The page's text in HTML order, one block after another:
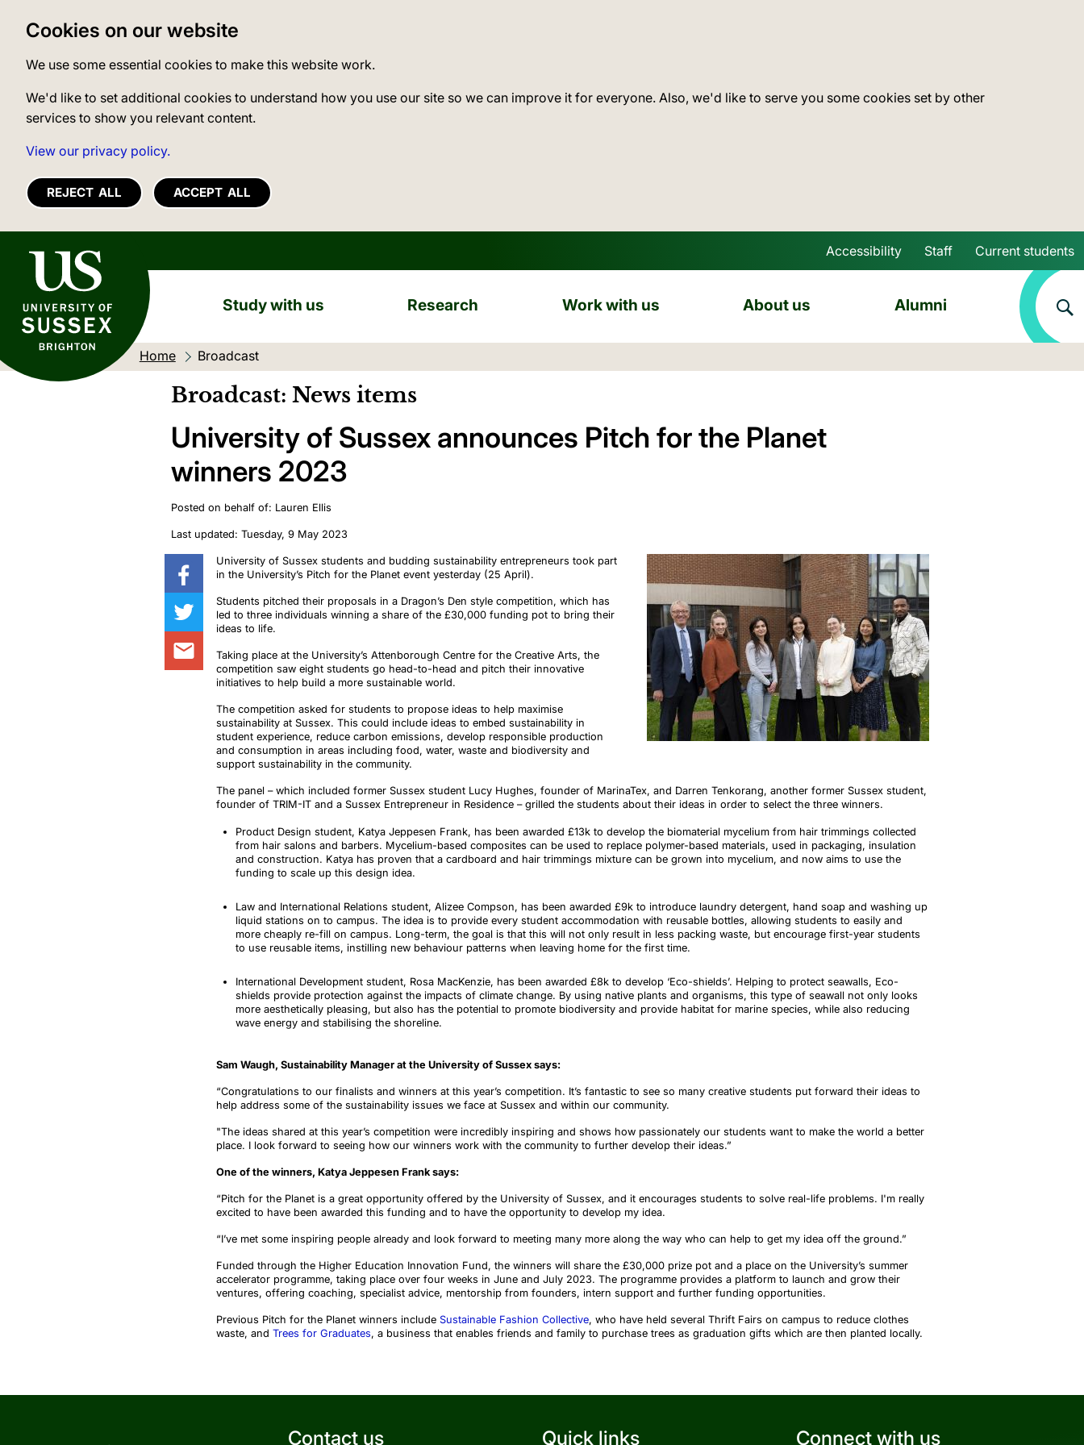
Cookies on our website
We use some essential cookies to make this website work.
We'd like to set additional cookies to understand how you use our site so we can improve it for everyone. Also, we'd like to serve you some cookies set by other
services to show you relevant content.
View our privacy policy.
REJECT ALL ACCEPT ALL
University of Sussex
Skip to main content
Accessibility Staff Current students
Study with us Research Work with us About us Alumni
Home Current location:
Broadcast
Broadcast: News items
University of Sussex announces Pitch for the Planet
winners 2023
Posted on behalf of: Lauren Ellis
Last updated: Tuesday, 9 May 2023
University of Sussex students and budding sustainability entrepreneurs took part
in the University’s Pitch for the Planet event yesterday (25 April).
Students pitched their proposals in a Dragon’s Den style competition, which has
led to three individuals winning a share of the £30,000 funding pot to bring their
ideas to life.
Taking place at the University’s Attenborough Centre for the Creative Arts, the
competition saw eight students go head-to-head and pitch their innovative
initiatives to help build a more sustainable world.
The competition asked for students to propose ideas to help maximise
sustainability at Sussex. This could include ideas to embed sustainability in
student experience, reduce carbon emissions, develop responsible production
and consumption in areas including food, water, waste and biodiversity and
support sustainability in the community.
The panel –which included former Sussex student Lucy Hughes, founder of MarinaTex, and Darren Tenkorang, another former Sussex student,
founder of TRIM-IT and a Sussex Entrepreneur in Residence – grilled the students about their ideas in order to select the three winners.
Product Design student, Katya Jeppesen Frank, has been awarded £13k to develop the biomaterial mycelium from hair trimmings collected
from hair salons and barbers. Mycelium-based composites can be used to replace polymer-based materials, used in packaging, insulation
and construction. Katya has proven that a cardboard and hair trimmings mixture can be grown into mycelium, and now aims to use the
funding to scale up this design idea.
Law and International Relations student, Alizee Compson, has been awarded £9k to introduce laundry detergent, hand soap and washing up
liquid stations on to campus. The idea is to provide every student accommodation with reusable bottles, allowing students to easily and
more cheaply re-fill on campus. Long-term, the goal is that this will not only result in less packing waste, but encourage first-year students
to use reusable items, instilling new behaviour patterns when leaving home for the first time.
International Development student, Rosa MacKenzie, has been awarded £8k to develop ‘Eco-shields’. Helping to protect seawalls, Eco-
shields provide protection against the impacts of climate change. By using native plants and organisms, this type of seawall not only looks
more aesthetically pleasing, but also has the potential to promote biodiversity and provide habitat for marine species, while also reducing
wave energy and stabilising the shoreline.
Sam Waugh, Sustainability Manager at the University of Sussex says:
“Congratulations to our finalists and winners at this year’s competition. It’s fantastic to see so many creative students put forward their ideas to
help address some of the sustainability issues we face at Sussex and within our community.
"The ideas shared at this year’s competition were incredibly inspiring and shows how passionately our students want to make the world a better
place. I look forward to seeing how our winners work with the community to further develop their ideas.”
One of the winners, Katya Jeppesen Frank says:
“Pitch for the Planet is a great opportunity offered by the University of Sussex, and it encourages students to solve real-life problems. I'm really
excited to have been awarded this funding and to have the opportunity to develop my idea.
“I’ve met some inspiring people already and look forward to meeting many more along the way who can help to get my idea off the ground.”
Funded through the Higher Education Innovation Fund, the winners will share the £30,000 prize pot and a place on the University’s summer
accelerator programme, taking place over four weeks in June and July 2023. The programme provides a platform to launch and grow their
ventures, offering coaching, specialist advice, mentorship from founders, intern support and further funding opportunities.
Previous Pitch for the Planet winners include Sustainable Fashion Collective, who have held several Thrift Fairs on campus to reduce clothes
waste, and Trees for Graduates, a business that enables friends and family to purchase trees as graduation gifts which are then planted locally.
Contact us Quick links Connect with us